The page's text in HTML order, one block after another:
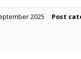
2025 Post